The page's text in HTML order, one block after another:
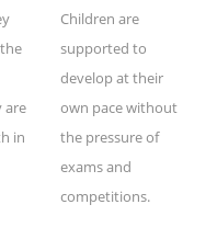
are
in
Children are
supported to
develop at their
own pace without
the pressure of
exams and
competitions.